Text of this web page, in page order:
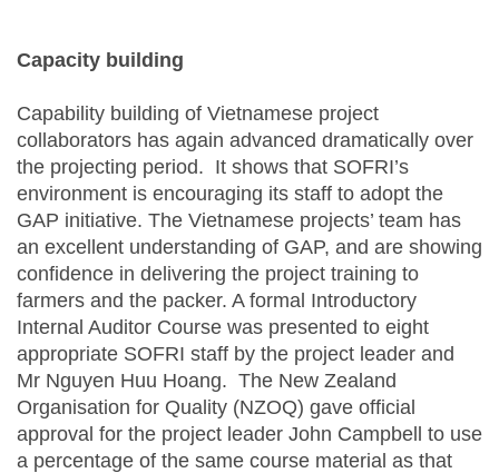
Capacity building
Capability building of Vietnamese project
collaborators has again advanced dramatically over
the projecting period. It shows that SOFRI’s
environment is encouraging its staff to adopt the
GAP initiative. The Vietnamese projects’ team has
an excellent understanding of GAP, and are showing
confidence in delivering the project training to
farmers and the packer. A formal Introductory
Internal Auditor Course was presented to eight
appropriate SOFRI staff by the project leader and
Mr Nguyen Huu Hoang. The New Zealand
Organisation for Quality (NZOQ) gave official
approval for the project leader John Campbell to use
a percentage of the same course material as that